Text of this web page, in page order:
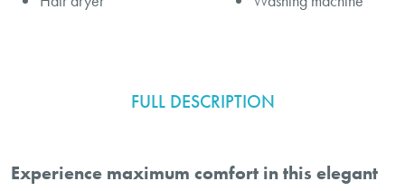
FULL DESCRIPTION
Experience maximum comfort in this elegant